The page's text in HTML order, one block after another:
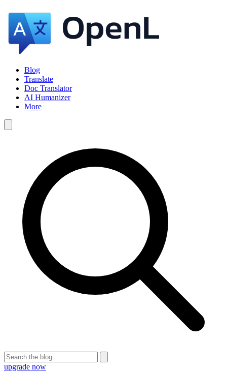
Blog
Translate
Doc Translator
AI Humanizer
More
upgrade now